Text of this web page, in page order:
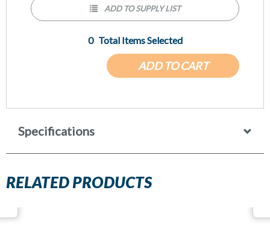
ADD TO CART
0 Total Items Selected
ADD TO SUPPLY LIST
Specifications
RELATED PRODUCTS